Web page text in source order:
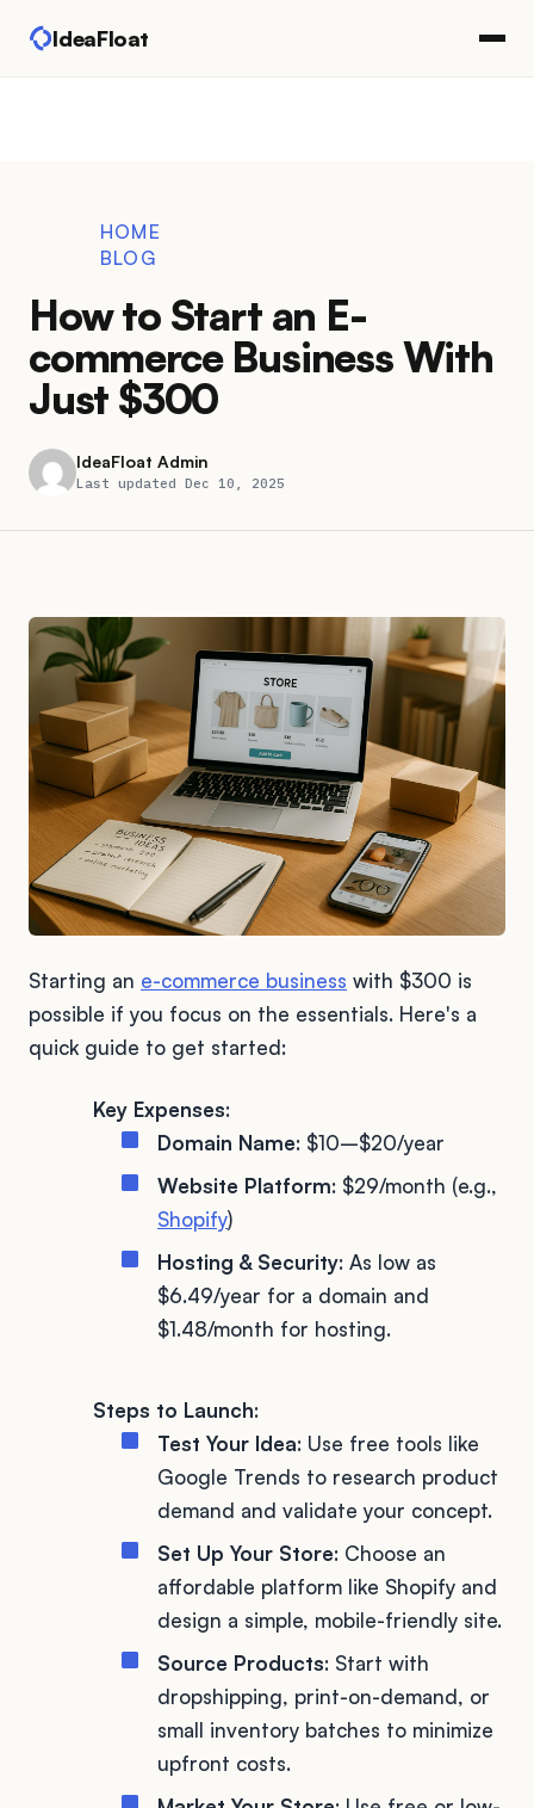
IdeaFloat
HOME
BLOG
How to Start an E-
commerce Business With
Just $300
IdeaFloat Admin
Last updated Dec 10, 2025
Starting an e-commerce business with $300 is
possible if you focus on the essentials. Here's a
quick guide to get started:
Key Expenses:
Domain Name: $10–$20/year
Website Platform: $29/month (e.g.,
Shopify)
Hosting & Security: As low as
$6.49/year for a domain and
$1.48/month for hosting.
Steps to Launch:
Test Your Idea: Use free tools like
Google Trends to research product
demand and validate your concept.
Set Up Your Store: Choose an
affordable platform like Shopify and
design a simple, mobile-friendly site.
Source Products: Start with
dropshipping, print-on-demand, or
small inventory batches to minimize
upfront costs.